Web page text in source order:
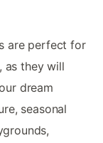
are perfect for
as they will
dream
seasonal